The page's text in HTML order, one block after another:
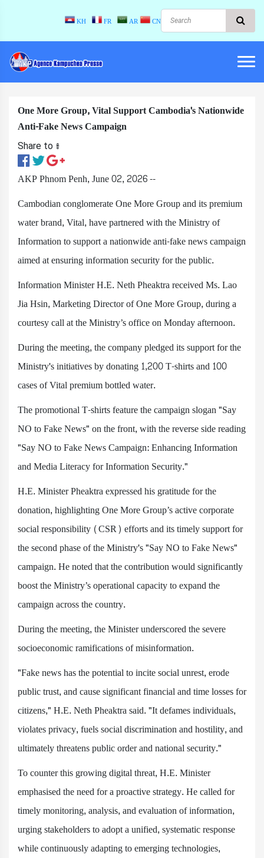
KH FR AR CN
One More Group, Vital Support Cambodia's Nationwide
Anti-Fake News Campaign
Share to ៖​
AKP Phnom Penh, June 02, 2026 --
Cambodian conglomerate One More Group and its premium
water brand, Vital, have partnered with the Ministry of
Information to support a nationwide anti-fake news campaign
aimed at ensuring information security for the public.
Information Minister H.E. Neth Pheaktra received Ms. Lao
Jia Hsin, Marketing Director of One More Group, during a
courtesy call at the Ministry’s office on Monday afternoon.
During the meeting, the company pledged its support for the
Ministry's initiatives by donating 1,200 T-shirts and 100
cases of Vital premium bottled water.
The promotional T-shirts feature the campaign slogan "Say
NO to Fake News" on the front, with the reverse side reading
"Say NO to Fake News Campaign: Enhancing Information
and Media Literacy for Information Security."
H.E. Minister Pheaktra expressed his gratitude for the
donation, highlighting One More Group’s active corporate
social responsibility (CSR) efforts and its timely support for
the second phase of the Ministry's "Say NO to Fake News"
campaign. He noted that the contribution would significantly
boost the Ministry’s operational capacity to expand the
campaign across the country.
During the meeting, the Minister underscored the severe
socioeconomic ramifications of misinformation.
"Fake news has the potential to incite social unrest, erode
public trust, and cause significant financial and time losses for
citizens," H.E. Neth Pheaktra said. "It defames individuals,
violates privacy, fuels social discrimination and hostility, and
ultimately threatens public order and national security."
To counter this growing digital threat, H.E. Minister
emphasised the need for a proactive strategy. He called for
timely monitoring, analysis, and evaluation of information,
urging stakeholders to adopt a unified, systematic response
while continuously adapting to emerging technologies,